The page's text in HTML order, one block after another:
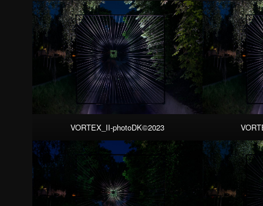
VORTEX_II-photoDK©2023